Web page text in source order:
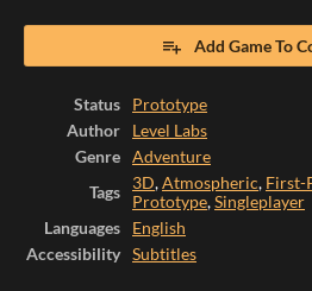
Add Game To
Status
Prototype
Author
Level Labs
Genre
Adventure
Tags
3D,Atmospheric, First-
Prototype,Singleplayer
Languages
English
Accessibility
Subtitles